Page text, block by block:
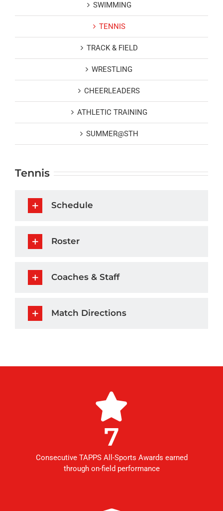
SWIMMING
TENNIS
TRACK & FIELD
WRESTLING
CHEERLEADERS
ATHLETIC TRAINING
SUMMER@STH
Tennis
Schedule
Roster
Coaches & Staff
Match Directions
7
Consecutive TAPPS All-Sports Awards earned
through on-field performance